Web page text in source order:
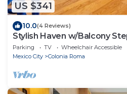
US $341
10.0(4 Reviews)
Stylish Haven w/Balcony
Cafes
Parking TV
Wheelchair Accessible
Mexico City
Colonia Roma